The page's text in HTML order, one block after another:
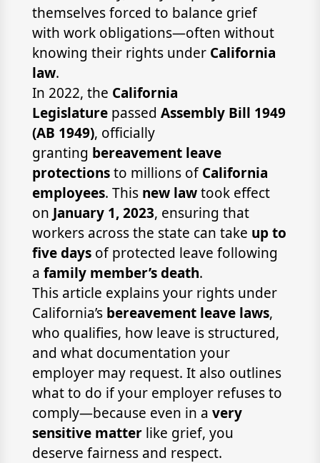
themselves forced to balance grief
with work obligations—often without
knowing their rights under California
law.
In 2022, the California
Legislaturepassed Assembly Bill 1949
(AB 1949), officially
granting bereavement leave
protectionsto millions ofCalifornia
employees. This new lawtook effect
on January 1, 2023, ensuring that
workers across the state can take up to
five daysof protected leave following
a family member’s death.
This article explains your rights under
California’s bereavement leave laws,
who qualifies, how leave is structured,
and what documentation your
employer may request. It also outlines
what to do if your employer refuses to
comply—because even in a very
sensitive matterlike grief, you
deserve fairness and respect.